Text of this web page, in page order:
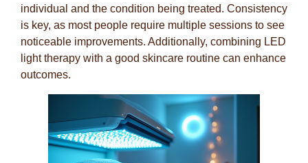
individual and the condition being treated. Consistency
is key, as most people require multiple sessions to see
noticeable improvements. Additionally, combining LED
light therapy with a good skincare routine can enhance
outcomes.